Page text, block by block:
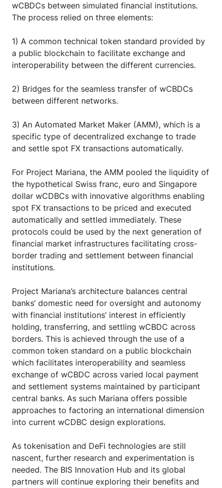
wCBDCs between simulated financial institutions.
The process relied on three elements:
1) A common technical token standard provided by
a public blockchain to facilitate exchange and
interoperability between the different currencies.
2) Bridges for the seamless transfer of wCBDCs
between different networks.
3) An Automated Market Maker (AMM), which is a
specific type of decentralized exchange to trade
and settle spot FX transactions automatically.
For Project Mariana, the AMM pooled the liquidity of
the hypothetical Swiss franc, euro and Singapore
dollar wCDBCs with innovative algorithms enabling
spot FX transactions to be priced and executed
automatically and settled immediately. These
protocols could be used by the next generation of
financial market infrastructures facilitating cross-
border trading and settlement between financial
institutions.
Project Mariana’s architecture balances central
banks’ domestic need for oversight and autonomy
with financial institutions’ interest in efficiently
holding, transferring, and settling wCBDC across
borders. This is achieved through the use of a
common token standard on a public blockchain
which facilitates interoperability and seamless
exchange of wCBDC across varied local payment
and settlement systems maintained by participant
central banks. As such Mariana offers possible
approaches to factoring an international dimension
into current wCDBC design explorations.
As tokenisation and DeFi technologies are still
nascent, further research and experimentation is
needed. The BIS Innovation Hub and its global
partners will continue exploring their benefits and